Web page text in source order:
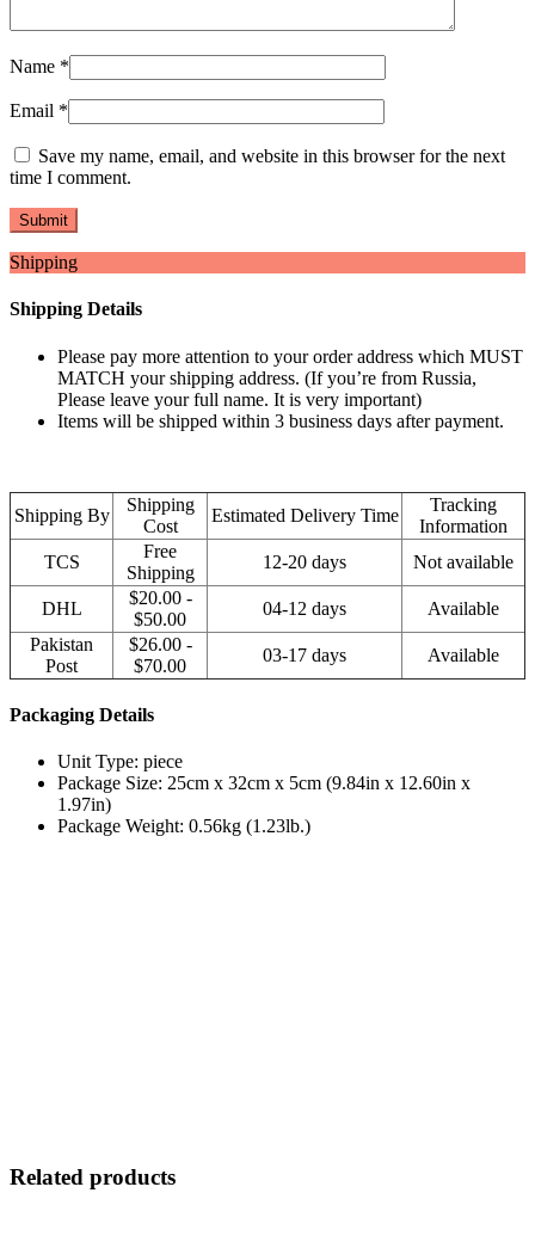
Name *
Email *
Save my name, email, and website in this browser for the next
time I comment.
Shipping
Shipping Details
Please pay more attention to your order address which MUST
MATCH your shipping address. (If you’re from Russia,
Please leave your full name. It is very important)
Items will be shipped within 3 business days after payment.
Shipping By
Shipping
Cost
Estimated Delivery Time
Tracking
Information
TCS
Free
Shipping
12-20 days Not available
DHL
$20.00 -
$50.00
04-12 days
Available
Pakistan
Post
$26.00 -
$70.00
03-17 days Available
Packaging Details
Unit Type: piece
Package Size: 25cm x 32cm x 5cm (9.84in x 12.60in x
1.97in)
Package Weight: 0.56kg (1.23lb.)
Related products